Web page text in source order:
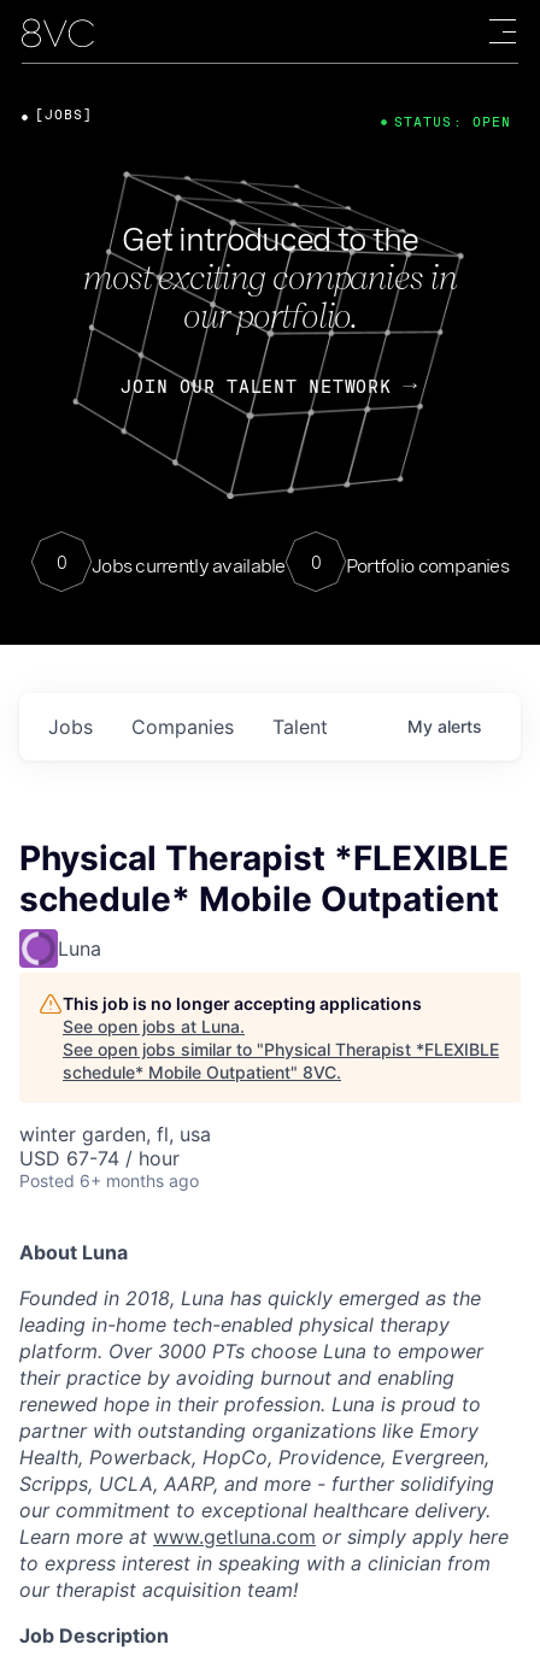
Get introduced to the
most exciting companies in
our portfolio.
JOIN OUR TALENT NETWORK
0 Jobs currently available 0 Portfolio companies
[JOBS] STATUS: OPEN
Jobs Companies Talent My alerts
Physical Therapist *FLEXIBLE
schedule* Mobile Outpatient
Luna
This job is no longer accepting applications
See open jobs at Luna.
See open jobs similar to "Physical Therapist *FLEXIBLE
schedule* Mobile Outpatient" 8VC.
winter garden, fl, usa
USD 67-74 / hour
Posted 6+ months ago
About Luna
Founded in 2018, Luna has quickly emerged as the
leading in-home tech-enabled physical therapy
platform. Over 3000 PTs choose Luna to empower
their practice by avoiding burnout and enabling
renewed hope in their profession. Luna is proud to
partner with outstanding organizations like Emory
Health, Powerback, HopCo, Providence, Evergreen,
Scripps, UCLA, AARP, and more - further solidifying
our commitment to exceptional healthcare delivery.
Learn more at www.getluna.com or simply apply here
to express interest in speaking with a clinician from
our therapist acquisition team!
Job Description